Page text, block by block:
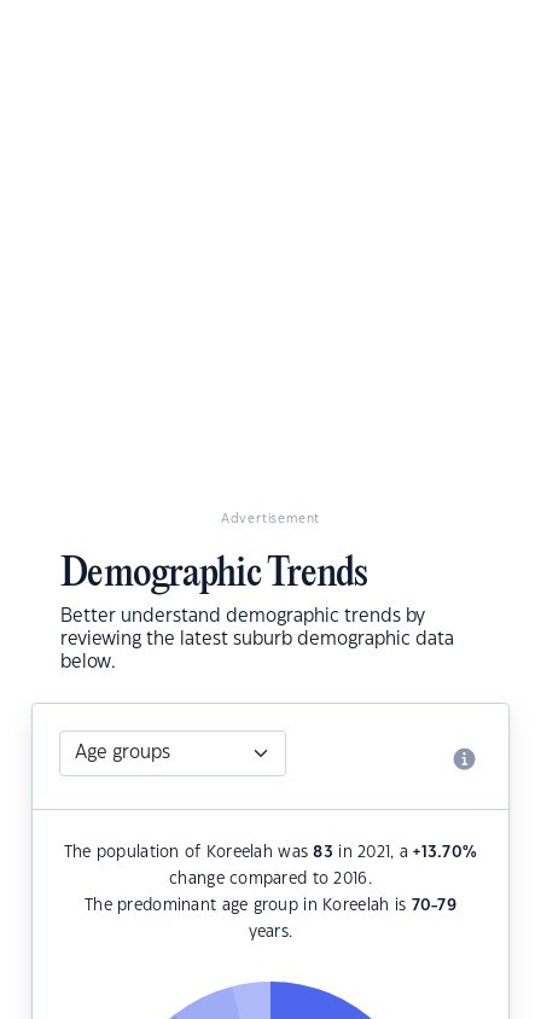
Advertisement
Demographic Trends
Better understand demographic trends by
reviewing the latest suburb demographic data
below.
The population of Koreelah was83 in 2021, a+13.70%
change compared to 2016.
The predominant age group in Koreelah is 70-79
years.